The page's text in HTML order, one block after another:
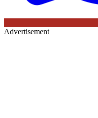
Advertisement